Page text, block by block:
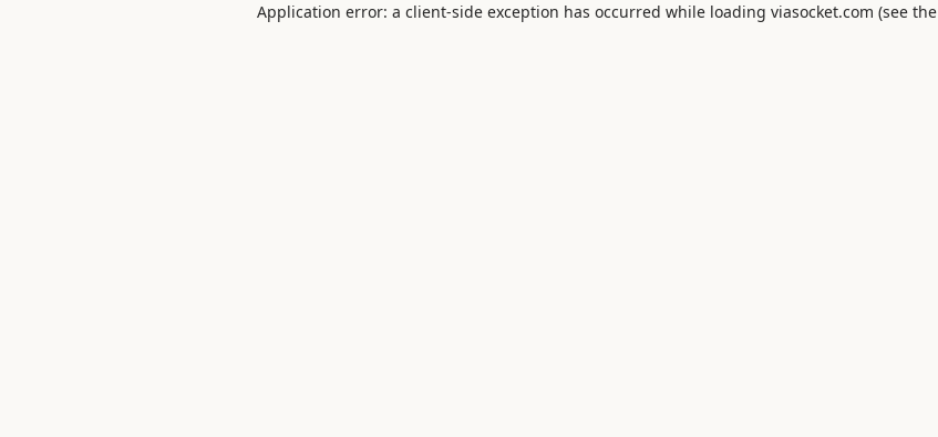
Application error: a client-side exception has occurred while loading viasocket.com (see the